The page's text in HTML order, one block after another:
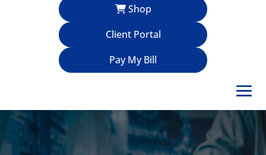
Shop
Client Portal
Pay My Bill